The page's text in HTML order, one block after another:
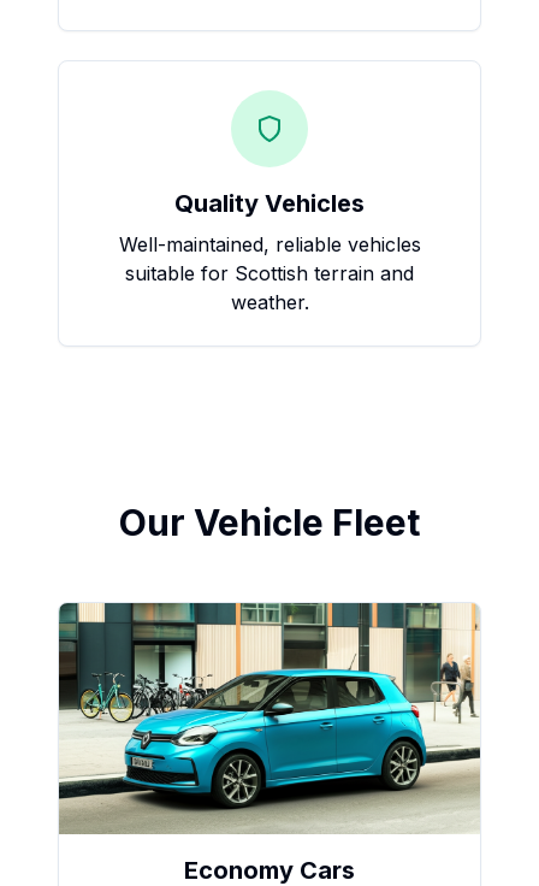
Quality Vehicles
Well-maintained, reliable vehicles
suitable for Scottish terrain and
weather.
Our Vehicle Fleet
Economy Cars